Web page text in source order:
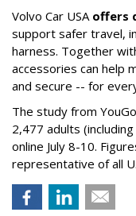
Volvo Car USA offers
support safer travel,
harness. Together
accessories can help
and secure -- for
The study from
2,477 adults
online July 8-10.
representative of all